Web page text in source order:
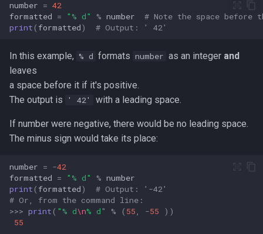
number = 42
formatted = " % d" % number
# Note the space
print ( formatted) # Output: ' 42'
In this example, % d formats number as an integer and
leaves
a space before it if it's positive.
The output is
' 42' with a leading space.
If number were negative, there would be no leading space.
The minus sign would take its place:
number = -42
formatted = " % d" % number
print ( formatted)
# Output: '-42'
# Or, from the command line:
>>> print ( " % d\n% d" % ( 55 -55
))
55